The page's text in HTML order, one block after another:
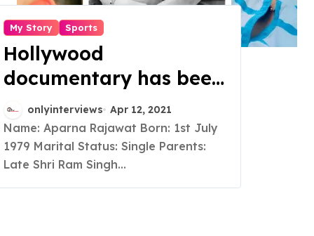
My Story Sports
Hollywood
documentary has been
made on her
achievements which
won two international
awards, she is a
onlyinterviews Apr 12, 2021
Name: Aparna Rajawat Born: 1st July
1979 Marital Status: Single Parents:
Late Shri Ram Singh...